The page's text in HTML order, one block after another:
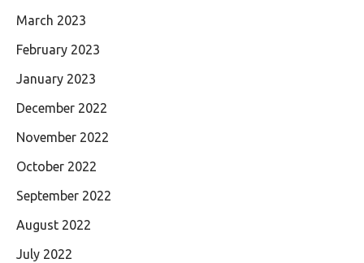
March 2023
February 2023
January 2023
December 2022
November 2022
October 2022
September 2022
August 2022
July 2022